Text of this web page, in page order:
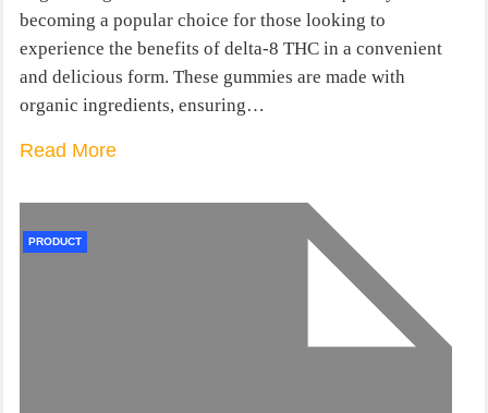
becoming a popular choice for those looking to
experience the benefits of delta-8 THC in a convenient
and delicious form. These gummies are made with
organic ingredients, ensuring…
Read More
PRODUCT